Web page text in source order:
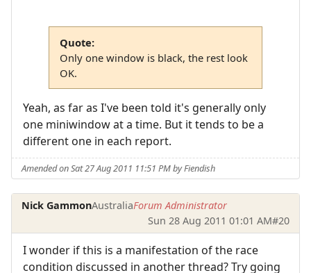
Quote:
Only one window is black, the rest look
OK.
Yeah, as far as I've been told it's generally only
one miniwindow at a time. But it tends to be a
different one in each report.
Amended on Sat 27 Aug 2011 11:51 PM by Fiendish
Nick GammonAustraliaForum Administrator
Sun 28 Aug 2011 01:01 AM#20
I wonder if this is a manifestation of the race
condition discussed in another thread? Try going